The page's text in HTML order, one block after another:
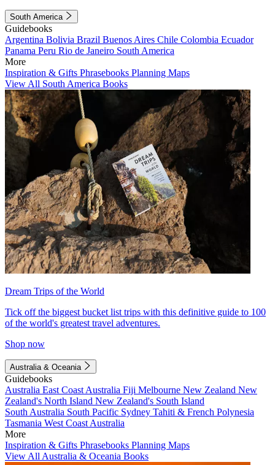
South America
Guidebooks
Argentina Bolivia Brazil Buenos Aires Chile Colombia Ecuador
Panama Peru Rio de Janeiro South America
More
Inspiration & Gifts Phrasebooks Planning Maps
View All South America Books
Dream Trips of the World
Tick off the biggest bucket list trips with this definitive guide to 100
of the world's greatest travel adventures.
Shop now
Australia & Oceania
Guidebooks
Australia East Coast Australia Fiji Melbourne New Zealand New
Zealand's North Island New Zealand's South Island
South Australia South Pacific Sydney Tahiti & French Polynesia
Tasmania West Coast Australia
More
Inspiration & Gifts Phrasebooks Planning Maps
View All Australia & Oceania Books